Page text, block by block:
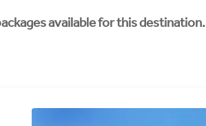
available for this destination.